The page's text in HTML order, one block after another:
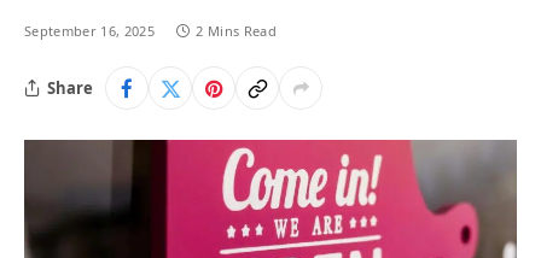
September 16, 2025 2 Mins Read
Share